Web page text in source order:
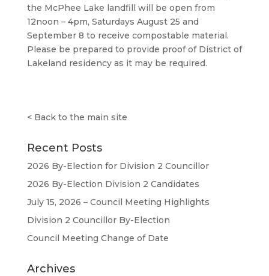
the McPhee Lake landfill will be open from
12noon – 4pm, Saturdays August 25 and
September 8 to receive compostable material.
Please be prepared to provide proof of District of
Lakeland residency as it may be required.
< Back to the main site
Recent Posts
2026 By-Election for Division 2 Councillor
2026 By-Election Division 2 Candidates
July 15, 2026 – Council Meeting Highlights
Division 2 Councillor By-Election
Council Meeting Change of Date
Archives